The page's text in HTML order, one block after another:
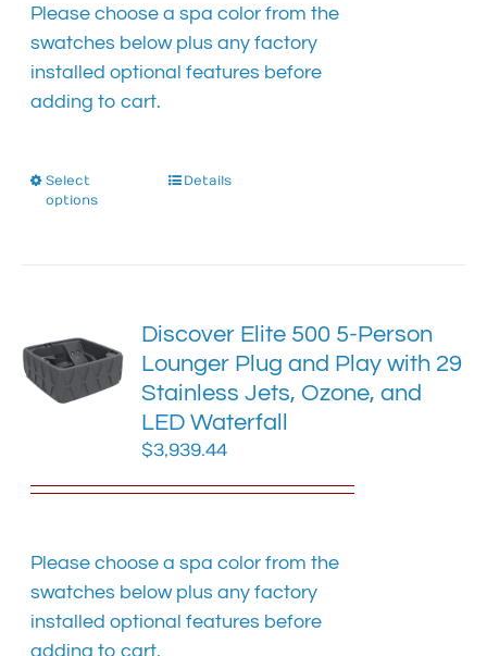
Please choose a spa color from the
swatches below plus any factory
installed optional features before
adding to cart.
Select
options
This
options
may
be
chosen
on
product
Details
Discover Elite 500 5-Person
Lounger Plug and Play with 29
Stainless Jets, Ozone, and
LED Waterfall
$3,939.44
Please choose a spa color from the
swatches below plus any factory
installed optional features before
adding to cart.